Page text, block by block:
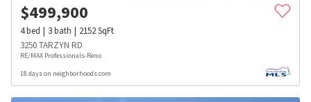
$499,900
4bed 3bath 2152SqFt
3250 TARZYN RD
RE/MAX Professionals-Reno
18 days on neighborhoods.com